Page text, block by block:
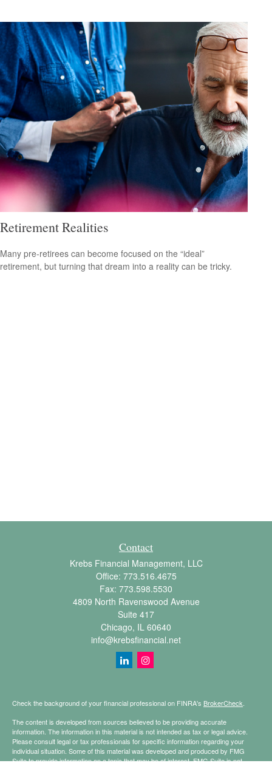
Retirement Realities
Many pre-retirees can become focused on the “ideal”
retirement, but turning that dream into a reality can be tricky.
Contact
Krebs Financial Management, LLC
Office: 773.516.4675
Fax: 773.598.5530
4809 North Ravenswood Avenue
Suite 417
Chicago, IL 60640
info@krebsfinancial.net
Check the background of your financial professional on FINRA's BrokerCheck
The content is developed from sources believed to be providing accurate
information. The information in this material is not intended as tax or legal advice.
Please consult legal or tax professionals for specific information regarding your
individual situation. Some of this material was developed and produced by FMG
Suite to provide information on a topic that may be of interest. FMG Suite is not